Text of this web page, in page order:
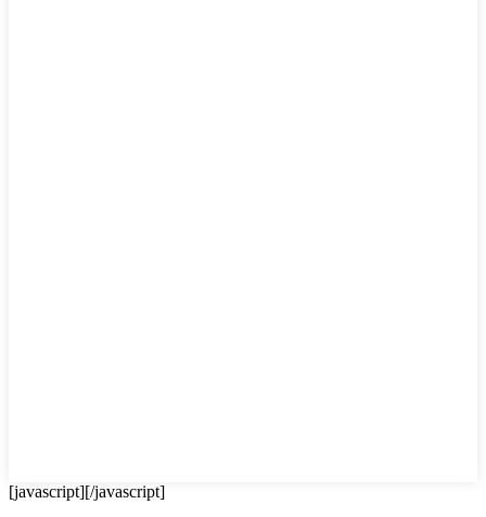
[javascript][/javascript]